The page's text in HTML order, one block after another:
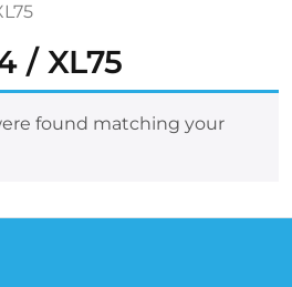
/ XL75
found matching your